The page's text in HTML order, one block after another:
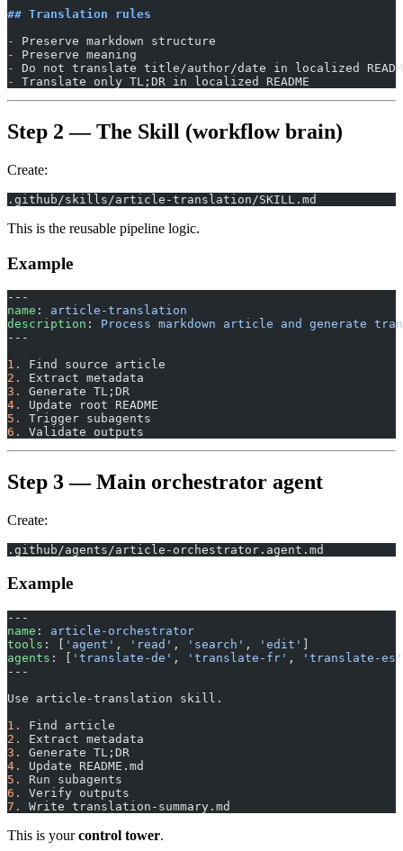
## Translation rules
-
Preserve markdown structure
-
Preserve meaning
-
Do not translate title/author/date in localized
-
Translate only TL;DR in localized README
Step 2 — The Skill (workflow brain)
Create:
.github/skills/article-translation/SKILL.md
This is the reusable pipeline logic.
Example
---
name : article-translation
description : Process markdown article and generate
---
1.
Find source article
2.
Extract metadata
3.
Generate TL;DR
4.
Update root README
5.
Trigger subagents
6.
Validate outputs
Step 3 — Main orchestrator agent
Create:
.github/agents/article-orchestrator.agent.md
Example
---
name : article-orchestrator
tools : [ 'agent' , 'read' , 'search' , 'edit' ]
agents : [ 'translate-de' , 'translate-fr' ,
'translate-es'
---
Use article-translation skill.
1.
Find article
2.
Extract metadata
3.
Generate TL;DR
4.
Update README.md
5.
Run subagents
6.
Verify outputs
7.
Write translation-summary.md
This is yourcontrol tower.